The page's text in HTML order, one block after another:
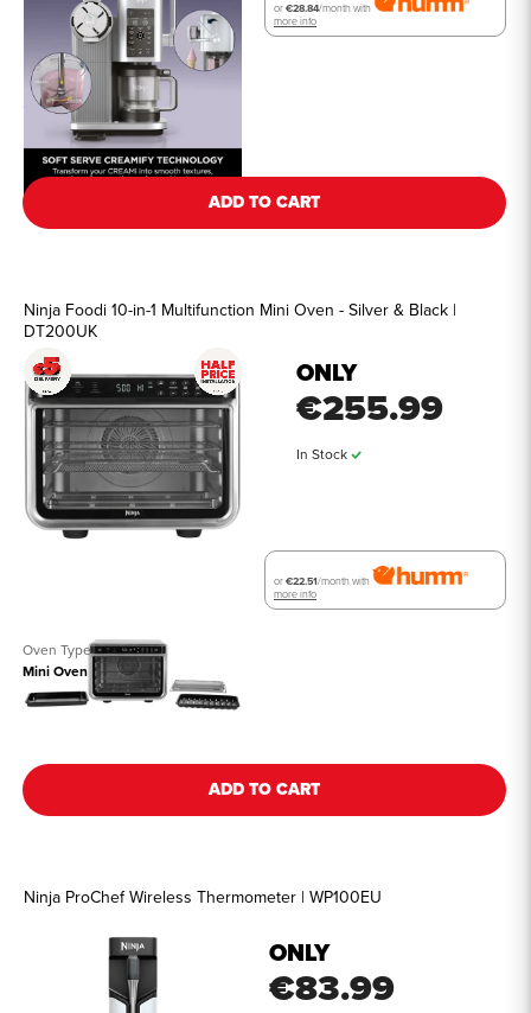
or€28.84/month with
more info
See all details
ADD TO CART
Ninja Foodi 10-in-1 Multifunction Mini Oven - Silver & Black |
DT200UK
ONLY
€255.99
In Stock
Oven Type
Mini Oven
or€22.51/month with
more info
See all details
ADD TO CART
Ninja ProChef Wireless Thermometer | WP100EU
ONLY
€83.99